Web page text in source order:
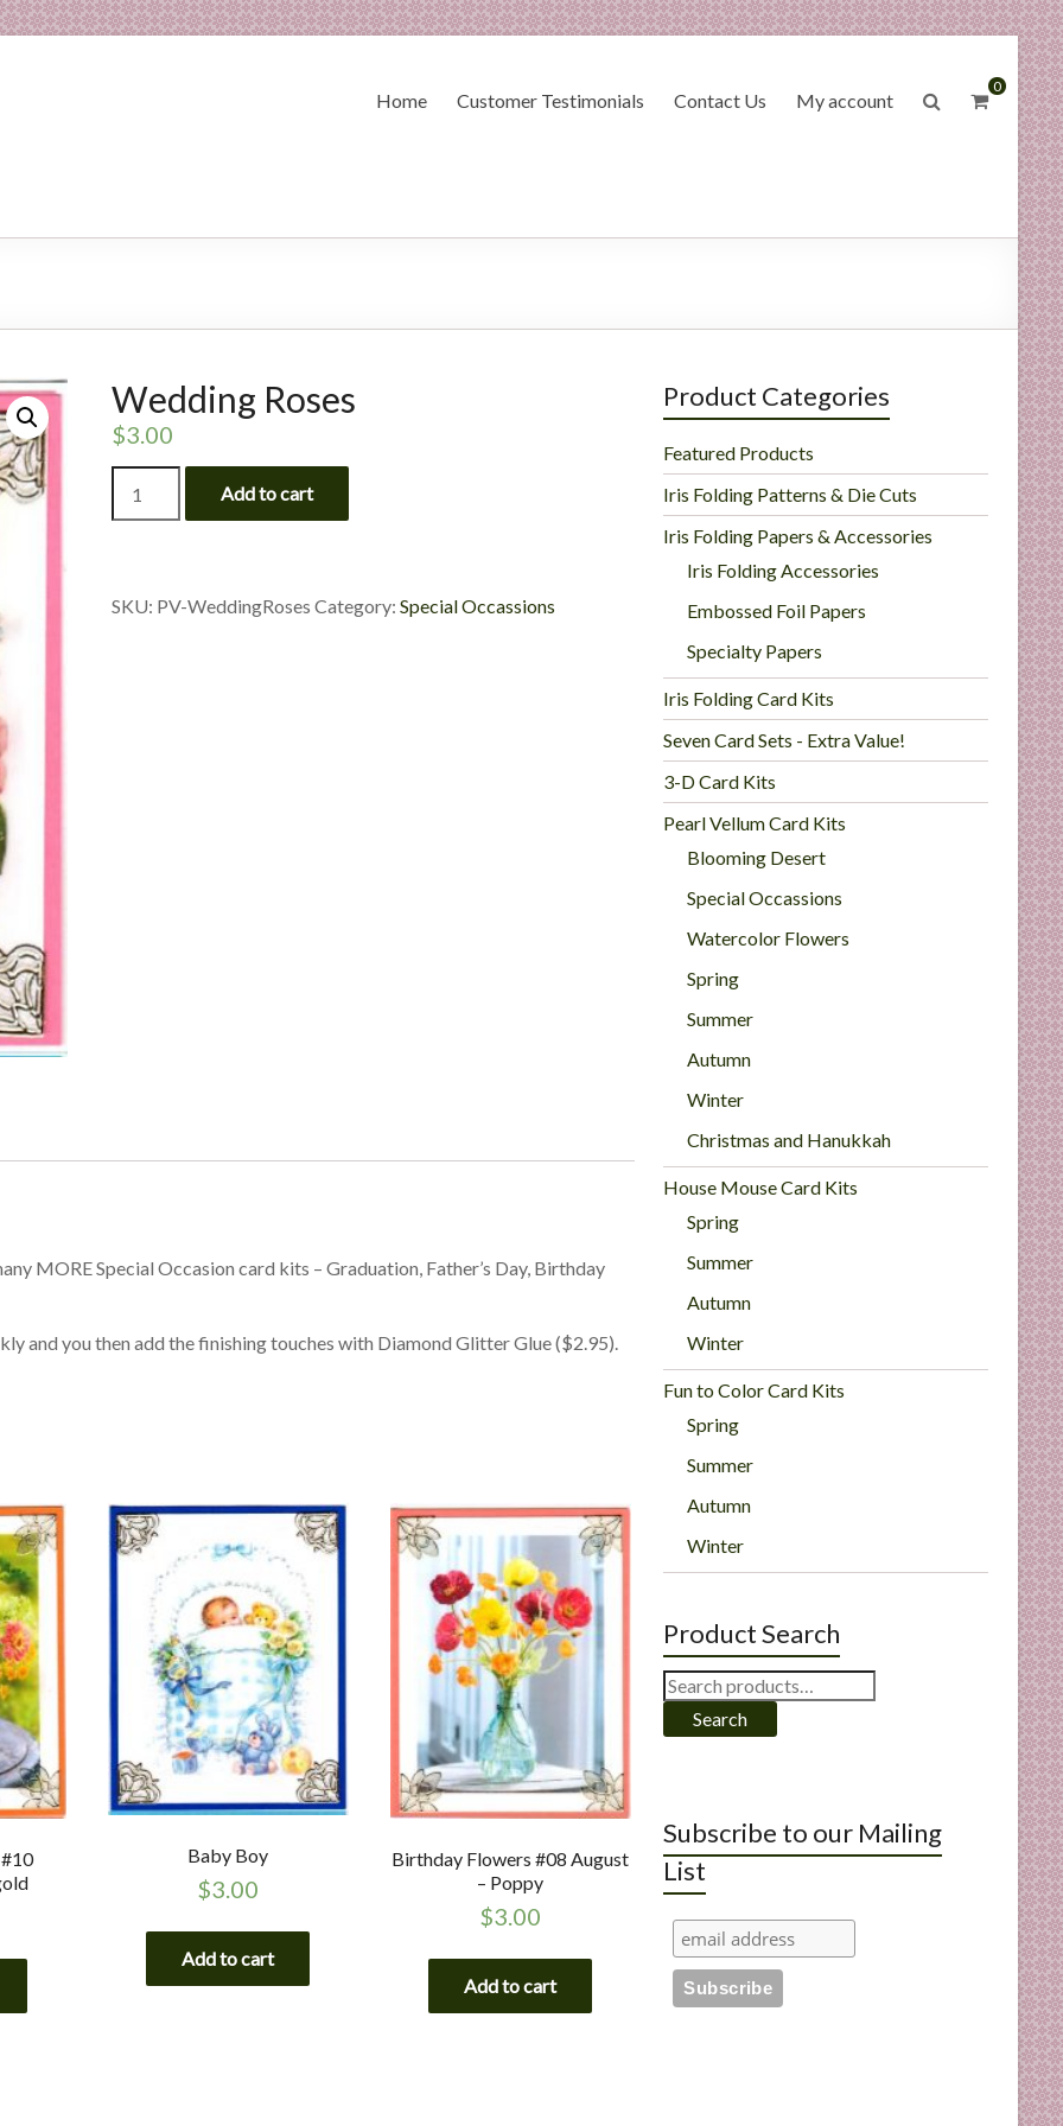
0
Home Customer Testimonials Contact Us My account
Wedding Roses
$3.00
Roses
quantity
Add to cart
SKU: PV-WeddingRoses Category: Special Occassions
MORE Special Occasion card kits – Graduation, Father’s Day, Birthday
and you then add the finishing touches with Diamond Glitter Glue ($2.95).
Baby Boy
$3.00
Add to cart
Birthday Flowers #08 August
– Poppy
$3.00
Add to cart
Product Categories
Featured Products
Iris Folding Patterns & Die Cuts
Iris Folding Papers & Accessories
Iris Folding Accessories
Embossed Foil Papers
Specialty Papers
Iris Folding Card Kits
Seven Card Sets - Extra Value!
3-D Card Kits
Pearl Vellum Card Kits
Blooming Desert
Special Occassions
Watercolor Flowers
Spring
Summer
Autumn
Winter
Christmas and Hanukkah
House Mouse Card Kits
Spring
Summer
Autumn
Winter
Fun to Color Card Kits
Spring
Summer
Autumn
Winter
Product Search
Search
for:
Search
Subscribe to our Mailing
List